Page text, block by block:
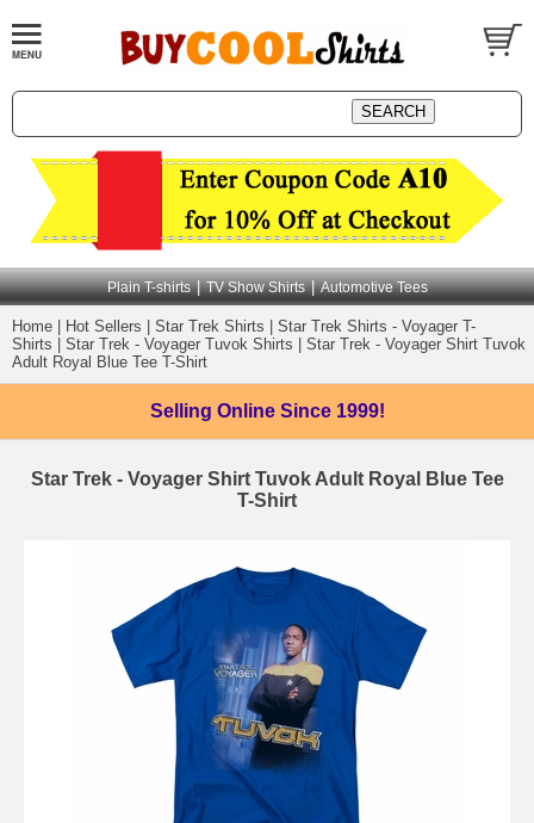
Plain T-shirts | TV Show Shirts | Automotive Tees
Home Hot Sellers Star Trek Shirts
Star Trek Shirts - Voyager T-
Shirts
Star Trek - Voyager Tuvok Shirts
Star Trek - Voyager Shirt Tuvok
Adult Royal Blue Tee T-Shirt
Selling Online Since 1999!
Star Trek - Voyager Shirt Tuvok Adult Royal Blue Tee
T-Shirt